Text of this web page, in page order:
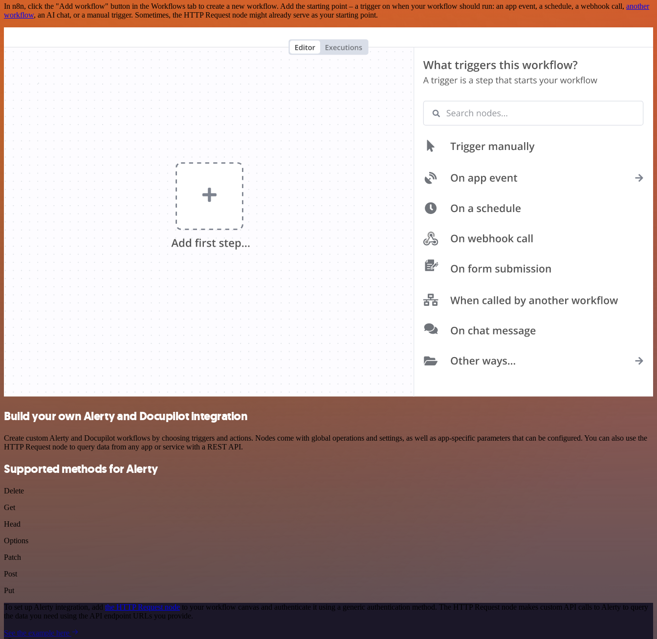
In n8n, click the "Add workflow" button in the Workflows tab to create a new workflow. Add the starting point – a trigger on when your workflow should run: an app event, a schedule, a webhook call, another
workflow, an AI chat, or a manual trigger. Sometimes, the HTTP Request node might already serve as your starting point.
Build your own Alerty and Docupilot integration
Create custom Alerty and Docupilot workflows by choosing triggers and actions. Nodes come with global operations and settings, as well as app-specific parameters that can be configured. You can also use the
HTTP Request node to query data from any app or service with a REST API.
Supported methods for Alerty
Delete
Get
Head
Options
Patch
Post
Put
To set up Alerty integration, add the HTTP Request node to your workflow canvas and authenticate it using a generic authentication method. The HTTP Request node makes custom API calls to Alerty to query
the data you need using the API endpoint URLs you provide.
See the example here